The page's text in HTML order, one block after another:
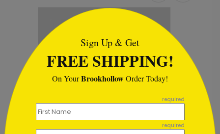
Sign Up & Get
FREE SHIPPING!
On YourBrookhollowOrder Today!
required
required